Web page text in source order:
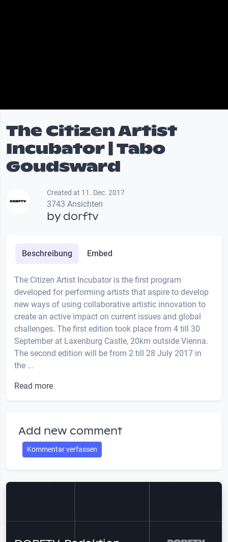
The Citizen Artist
Incubator | Tabo
Goudsward
Created at 11. Dec. 2017
3743 Ansichten
bydorftv
Beschreibung Embed
The Citizen Artist Incubator is the first program
developed for performing artists that aspire to develop
new ways of using collaborative artistic innovation to
create an active impact on current issues and global
challenges. The first edition took place from 4 till 30
September at Laxenburg Castle, 20km outside Vienna.
The second edition will be from 2 till 28 July 2017 in
the ...
Read more
Add new comment
Kommentar verfassen